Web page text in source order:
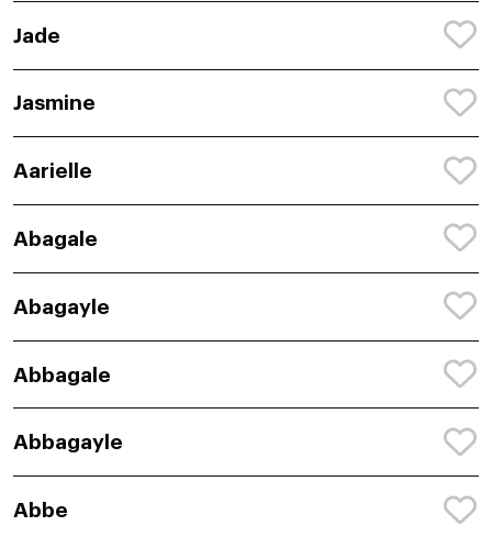
Jade
Jasmine
Aarielle
Abagale
Abagayle
Abbagale
Abbagayle
Abbe